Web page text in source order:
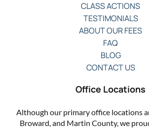
CLASS ACTIONS
TESTIMONIALS
ABOUT OUR FEES
FAQ
BLOG
CONTACT US
Office Locations
Although our primary office locations
Broward, and Martin County, we